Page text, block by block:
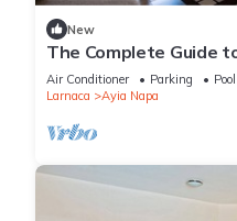
New
The Complete Guide
Holiday Apartment in
Pool and Close to the
Air Conditioner Parking
Pool
Larnaca
Ayia Napa